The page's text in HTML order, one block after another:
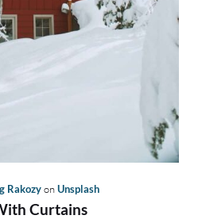
RakozyonUnsplash
Curtains